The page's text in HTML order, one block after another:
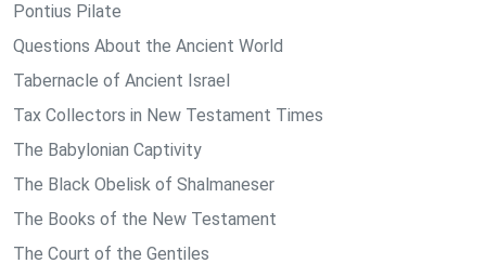
Pontius Pilate
Questions About the Ancient World
Tabernacle of Ancient Israel
Tax Collectors in New Testament Times
The Babylonian Captivity
The Black Obelisk of Shalmaneser
The Books of the New Testament
The Court of the Gentiles